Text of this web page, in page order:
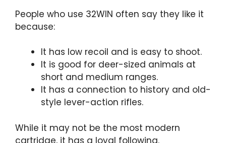
People who use 32WIN often say they like it
because:
It has low recoil and is easy to shoot.
It is good for deer-sized animals at
short and medium ranges.
It has a connection to history and old-
style lever-action rifles.
While it may not be the most modern
cartridge, it has a loyal following.